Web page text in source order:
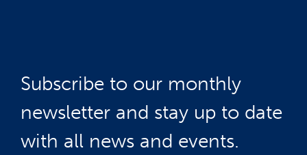
Subscribe to our monthly
newsletter and stay up to date
with all news and events.